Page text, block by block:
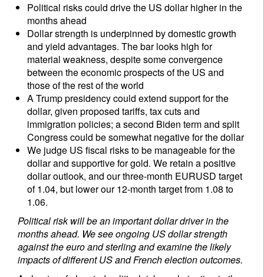
Political risks could drive the US dollar higher in the
months ahead
Dollar strength is underpinned by domestic growth
and yield advantages. The bar looks high for
material weakness, despite some convergence
between the economic prospects of the US and
those of the rest of the world
A Trump presidency could extend support for the
dollar, given proposed tariffs, tax cuts and
immigration policies; a second Biden term and split
Congress could be somewhat negative for the dollar
We judge US fiscal risks to be manageable for the
dollar and supportive for gold. We retain a positive
dollar outlook, and our three-month EURUSD target
of 1.04, but lower our 12-month target from 1.08 to
1.06.
Political risk will be an important dollar driver in the
months ahead. We see ongoing US dollar strength
against the euro and sterling and examine the likely
impacts of different US and French election outcomes.